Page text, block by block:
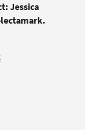
Jessica